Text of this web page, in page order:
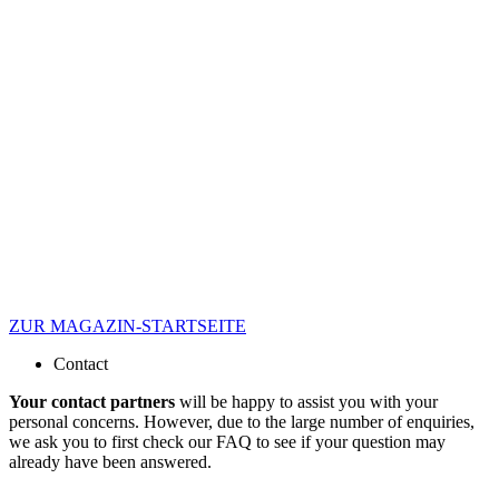
ZUR MAGAZIN-STARTSEITE
Contact
Your contact partners will be happy to assist you with your
personal concerns. However, due to the large number of enquiries,
we ask you to first check our FAQ to see if your question may
already have been answered.